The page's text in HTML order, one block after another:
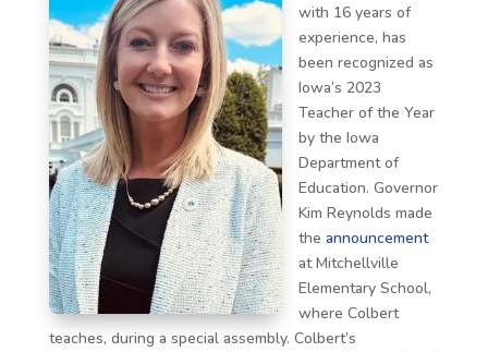
with 16 years of
experience, has
been recognized as
Iowa’s 2023
Teacher of the Year
by the Iowa
Department of
Education. Governor
Kim Reynolds made
the announcement
at Mitchellville
Elementary School,
where Colbert
teaches, during a special assembly. Colbert’s